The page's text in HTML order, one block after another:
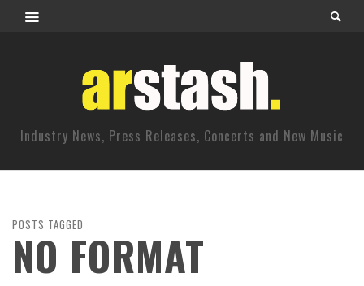
Industry News, Press Releases, Concerts and New Music
POSTS TAGGED
NO FORMAT